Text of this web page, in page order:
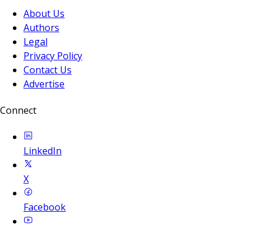
About Us
Authors
Legal
Privacy Policy
Contact Us
Advertise
Connect
LinkedIn
X
Facebook